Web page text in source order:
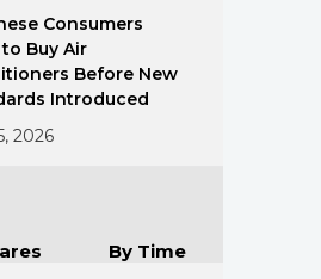
Consumers
to Buy Air
Before New
Introduced
2026
By Time